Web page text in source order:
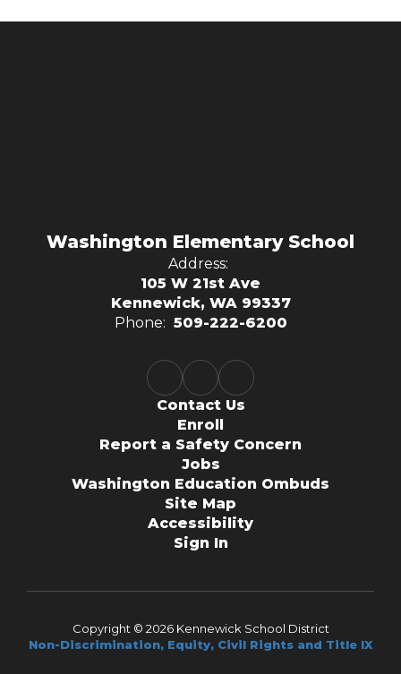
Washington Elementary School
Address:
105 W 21st Ave
Kennewick, WA 99337
Phone: 509-222-6200
Contact Us
Enroll
Report a Safety Concern
Jobs
Washington Education Ombuds
Site Map
Accessibility
Sign In
Copyright © 2026 Kennewick School District
Non-Discrimination, Equity, Civil Rights and Title IX